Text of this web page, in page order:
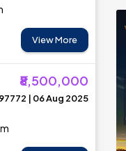
View More
₹8,500,000
| 06 Aug 2025